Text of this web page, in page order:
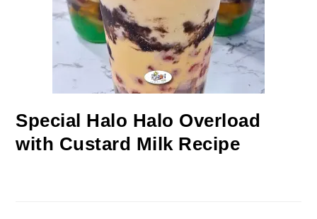
Special Halo Halo Overload
with Custard Milk Recipe